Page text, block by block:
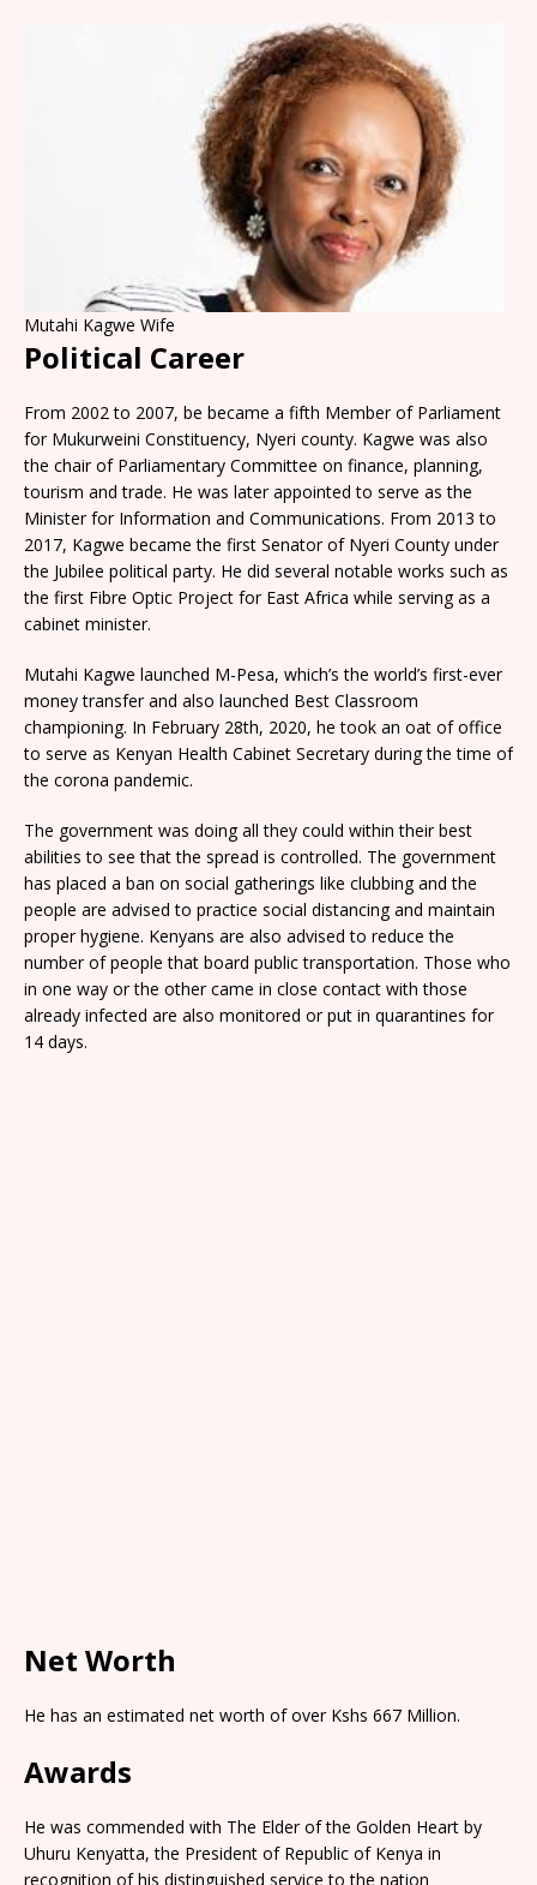
Mutahi Kagwe Wife
Political Career
From 2002 to 2007, be became a fifth Member of Parliament
for Mukurweini Constituency, Nyeri county. Kagwe was also
the chair of Parliamentary Committee on finance, planning,
tourism and trade. He was later appointed to serve as the
Minister for Information and Communications. From 2013 to
2017, Kagwe became the first Senator of Nyeri County under
the Jubilee political party. He did several notable works such as
the first Fibre Optic Project for East Africa while serving as a
cabinet minister.
Mutahi Kagwe launched M-Pesa, which’s the world’s first-ever
money transfer and also launched Best Classroom
championing. In February 28th, 2020, he took an oat of office
to serve as Kenyan Health Cabinet Secretary during the time of
the corona pandemic.
The government was doing all they could within their best
abilities to see that the spread is controlled. The government
has placed a ban on social gatherings like clubbing and the
people are advised to practice social distancing and maintain
proper hygiene. Kenyans are also advised to reduce the
number of people that board public transportation. Those who
in one way or the other came in close contact with those
already infected are also monitored or put in quarantines for
14 days.
Net Worth
He has an estimated net worth of over Kshs 667 Million.
Awards
He was commended with The Elder of the Golden Heart by
Uhuru Kenyatta, the President of Republic of Kenya in
recognition of his distinguished service to the nation